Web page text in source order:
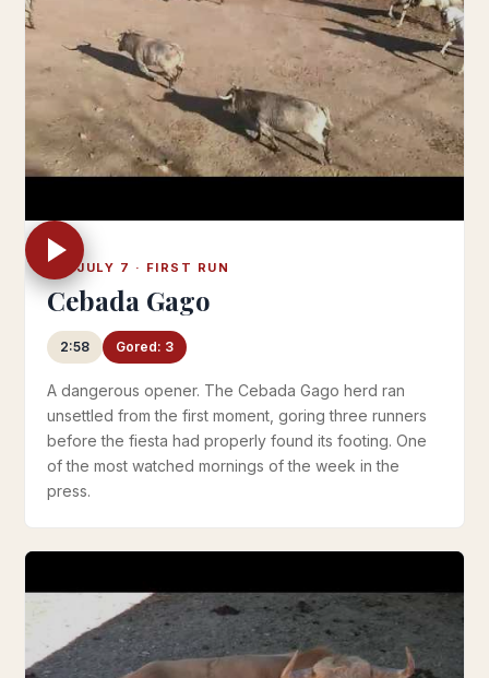
FRI JULY 7 · FIRST RUN
Cebada Gago
2:58 Gored: 3
A dangerous opener. The Cebada Gago herd ran
unsettled from the first moment, goring three runners
before the fiesta had properly found its footing. One
of the most watched mornings of the week in the
press.